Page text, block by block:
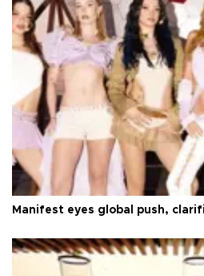
Manifest eyes global push,